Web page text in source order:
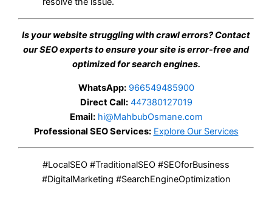
Is your website struggling with crawl errors? Contact
our SEO experts to ensure your site is error-free and
optimized for search engines.
WhatsApp: 966549485900
Direct Call: 447380127019
Email: hi@MahbubOsmane.com
Professional SEO Services: Explore Our Services
#LocalSEO #TraditionalSEO #SEOforBusiness
#DigitalMarketing #SearchEngineOptimization